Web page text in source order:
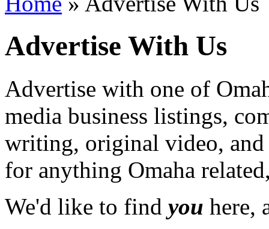
Advertise With Us
Advertise with one of
media business listings,
writing, original video,
for anything Omaha
We'd like to find you here,